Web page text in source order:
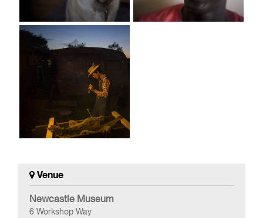
Venue
Newcastle Museum
6 Workshop Way